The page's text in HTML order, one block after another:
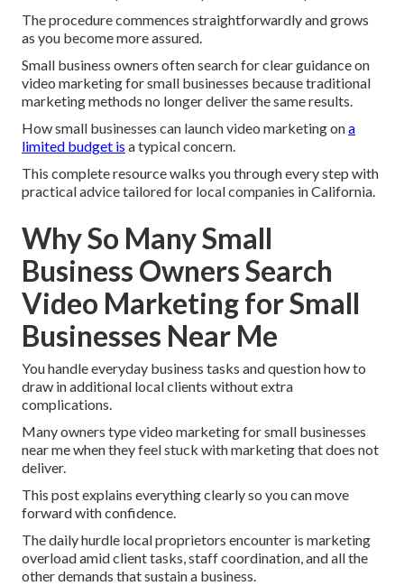
The procedure commences straightforwardly and grows
as you become more assured.
Small business owners often search for clear guidance on
video marketing for small businesses because traditional
marketing methods no longer deliver the same results.
How small businesses can launch video marketing ona
limited budget is a typical concern.
This complete resource walks you through every step with
practical advice tailored for local companies in California.
Why So Many Small
Business Owners Search
Video Marketing for Small
Businesses Near Me
You handle everyday business tasks and question how to
draw in additional local clients without extra
complications.
Many owners type video marketing for small businesses
near me when they feel stuck with marketing that does not
deliver.
This post explains everything clearly so you can move
forward with confidence.
The daily hurdle local proprietors encounter is marketing
overload amid client tasks, staff coordination, and all the
other demands that sustain a business.